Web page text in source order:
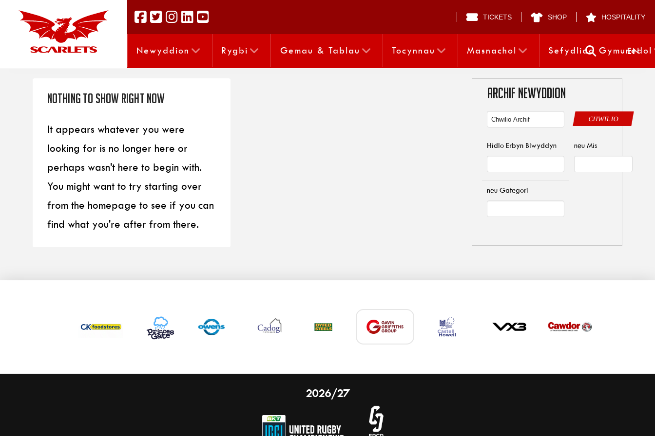
TICKETS SHOP HOSPITALITY
Newyddion Rygbi Gemau & Tablau Tocynnau Masnachol Sefydliad Gymunedol
EN
Nothing to Show Right Now
It appears whatever you were
looking for is no longer here or
perhaps wasn't here to begin with.
You might want to try starting over
from the homepage to see if you can
find what you're after from there.
ARCHIF NEWYDDION
CHWILIO
Hidlo Erbyn Blwyddyn neu Mis
neu Gategori
2026/27